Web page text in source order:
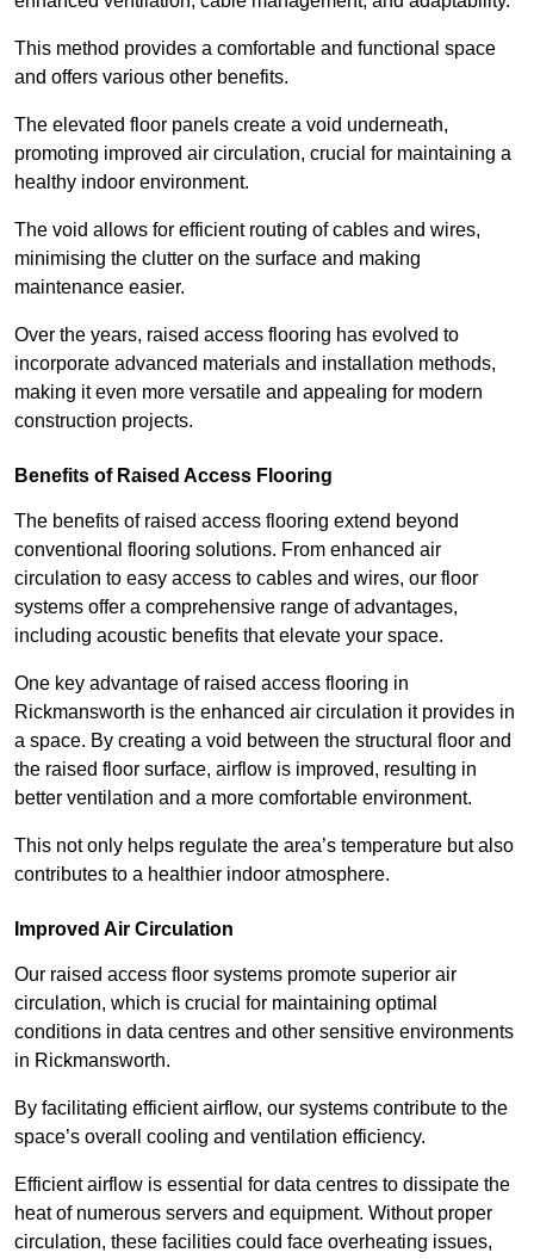
This method provides a comfortable and functional space
and offers various other benefits.
The elevated floor panels create a void underneath,
promoting improved air circulation, crucial for maintaining a
healthy indoor environment.
The void allows for efficient routing of cables and wires,
minimising the clutter on the surface and making
maintenance easier.
Over the years, raised access flooring has evolved to
incorporate advanced materials and installation methods,
making it even more versatile and appealing for modern
construction projects.
Benefits of Raised Access Flooring
The benefits of raised access flooring extend beyond
conventional flooring solutions. From enhanced air
circulation to easy access to cables and wires, our floor
systems offer a comprehensive range of advantages,
including acoustic benefits that elevate your space.
One key advantage of raised access flooring in
Rickmansworth is the enhanced air circulation it provides in
a space. By creating a void between the structural floor and
the raised floor surface, airflow is improved, resulting in
better ventilation and a more comfortable environment.
This not only helps regulate the area’s temperature but also
contributes to a healthier indoor atmosphere.
Improved Air Circulation
Our raised access floor systems promote superior air
circulation, which is crucial for maintaining optimal
conditions in data centres and other sensitive environments
in Rickmansworth.
By facilitating efficient airflow, our systems contribute to the
space’s overall cooling and ventilation efficiency.
Efficient airflow is essential for data centres to dissipate the
heat of numerous servers and equipment. Without proper
circulation, these facilities could face overheating issues,